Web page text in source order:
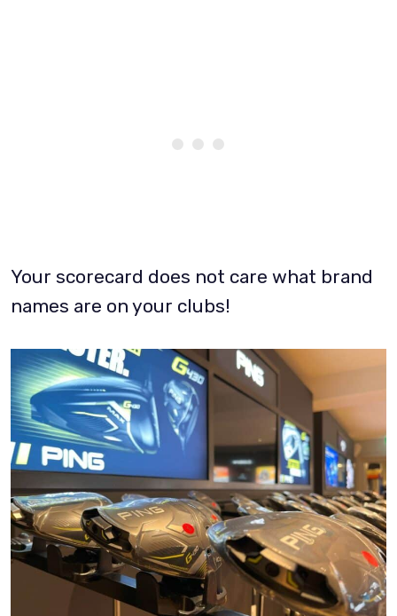
Your scorecard does not care what brand
names are on your clubs!